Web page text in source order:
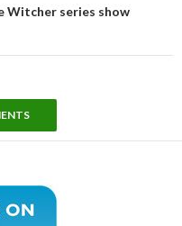
Witcher series show